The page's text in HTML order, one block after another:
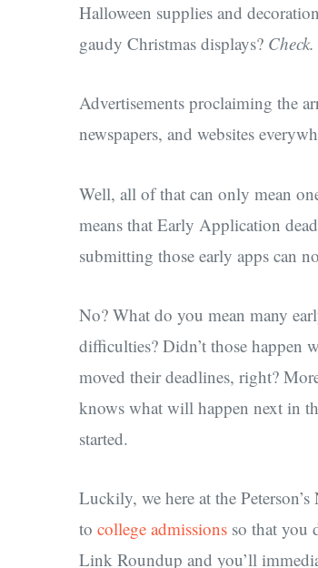
Halloween supplies and
gaudy Christmas displays? Check.
Advertisements proclaiming the
newspapers, and websites
Well, all of that can only mean
means that Early Application
submitting those early apps can
No? What do you mean many
difficulties? Didn’t those happen
moved their deadlines, right?
knows what will happen next in
started.
Luckily, we here at the
to college admissions so that you
Link Roundup and you’ll